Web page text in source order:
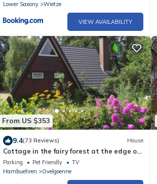
Lower Saxony
Wietze
VIEW AVAILABILITY
From US $353
9.4(73 Reviews) House
Cottage in the fairy forest at the edge of
the Lüneburg Heath, Ovelgönne in Celle
Parking Pet Friendly
TV
Hambuehren
Ovelgoenne